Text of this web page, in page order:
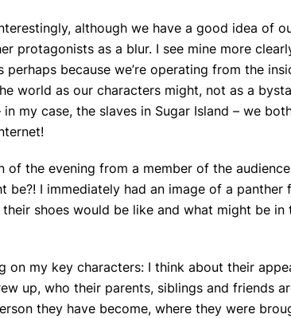
although we have a good idea of
protagonists as a blur. I see mine more
perhaps because we’re operating from the
world as our characters might, not as a
in my case, the slaves in Sugar Island – we
of the evening from a member of the
be?! I immediately had an image of a
shoes would be like and what might be
on my key characters: I think about their
up, who their parents, siblings and friends
they have become, where they were